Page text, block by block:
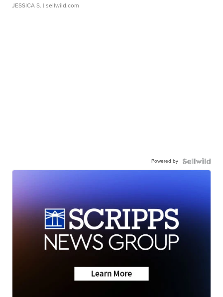
JESSICA S. | sellwild.com
Powered by